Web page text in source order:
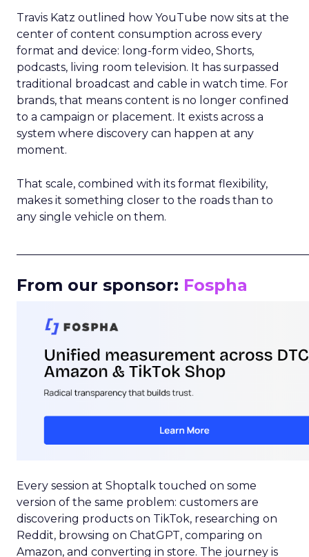
Travis Katz outlined how YouTube now sits at the
center of content consumption across every
format and device: long-form video, Shorts,
podcasts, living room television. It has surpassed
traditional broadcast and cable in watch time. For
brands, that means content is no longer confined
to a campaign or placement. It exists across a
system where discovery can happen at any
moment.
That scale, combined with its format flexibility,
makes it something closer to the roads than to
any single vehicle on them.
From our sponsor: Fospha
Every session at Shoptalk touched on some
version of the same problem: customers are
discovering products on TikTok, researching on
Reddit, browsing on ChatGPT, comparing on
Amazon, and converting in store. The journey is